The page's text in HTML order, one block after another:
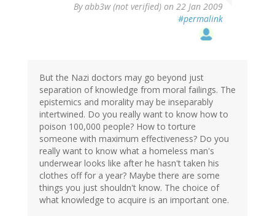
Byabb3w (not verified) on 22 Jan 2009
#permalink
But the Nazi doctors may go beyond just
separation of knowledge from moral failings. The
epistemics and morality may be inseparably
intertwined. Do you really want to know how to
poison 100,000 people? How to torture
someone with maximum effectiveness? Do you
really want to know what a homeless man's
underwear looks like after he hasn't taken his
clothes off for a year? Maybe there are some
things you just shouldn't know. The choice of
what knowledge to acquire is an important one.